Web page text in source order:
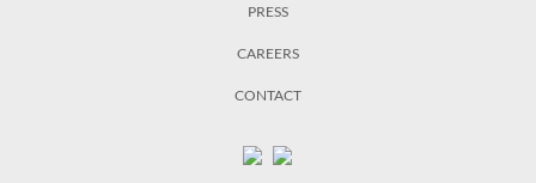
PRESS
CAREERS
CONTACT